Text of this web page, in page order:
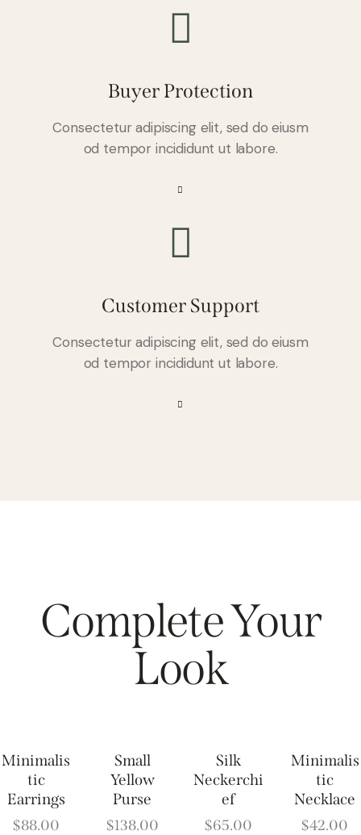
Buyer Protection
Consectetur adipiscing elit, sed do eiusm
od tempor incididunt ut labore.
Customer Support
Consectetur adipiscing elit, sed do eiusm
od tempor incididunt ut labore.
Complete Your
Look
Minimalis
tic
Earrings
$88.00
Small
Yellow
Purse
$138.00
Silk
Neckerchi
ef
$65.00
Minimalis
tic
Necklace
$42.00